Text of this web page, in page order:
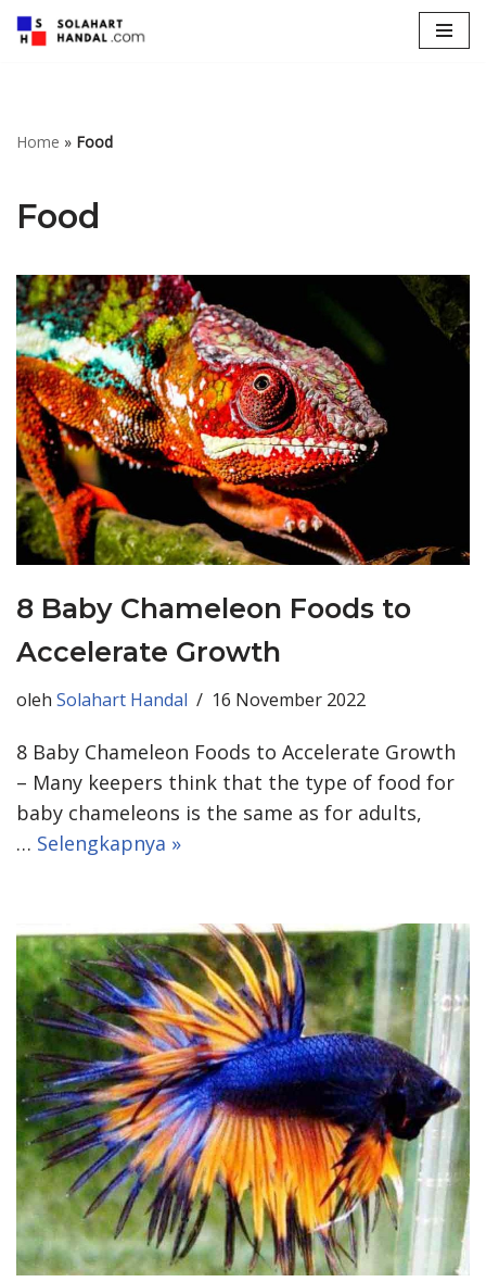
Home » Food
Food
8 Baby Chameleon Foods to
Accelerate Growth
oleh Solahart Handal 16 November 2022
8 Baby Chameleon Foods to Accelerate Growth
– Many keepers think that the type of food for
baby chameleons is the same as for adults,
… Selengkapnya »